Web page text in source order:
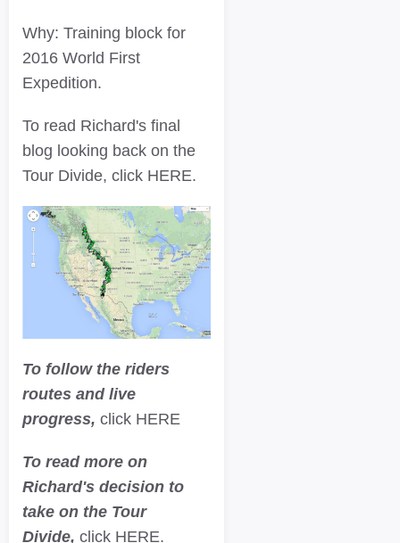
Why: Training block for
2016 World First
Expedition.
To read Richard's final
blog looking back on the
Tour Divide, click HERE.
To follow the riders
routes and live
progress, click HERE
To read more on
Richard's decision to
take on the Tour
Divide, click HERE.